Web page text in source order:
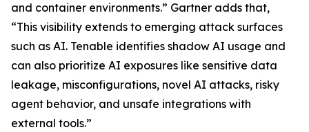
and container environments.” Gartner adds that,
“This visibility extends to emerging attack surfaces
such as AI. Tenable identifies shadow AI usage and
can also prioritize AI exposures like sensitive data
leakage, misconfigurations, novel AI attacks, risky
agent behavior, and unsafe integrations with
external tools.”